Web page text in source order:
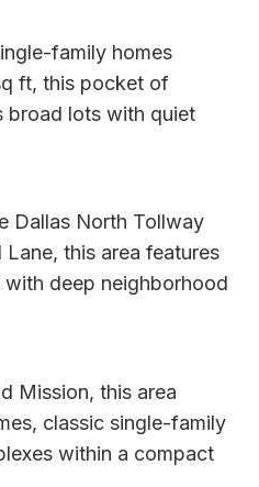
family homes
ft, this pocket of
broad lots with quiet
Dallas North Tollway
this area features
with deep neighborhood
Mission, this area
classic single-family
within a compact